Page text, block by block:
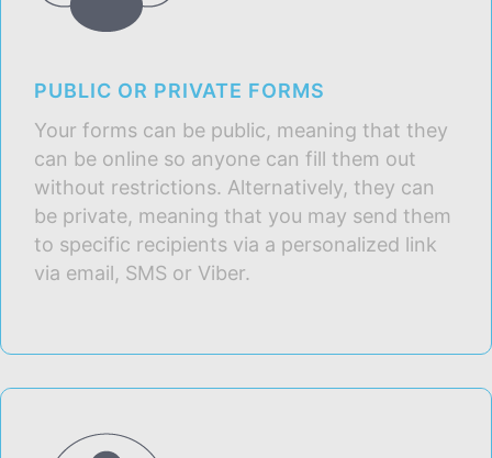
PUBLIC OR PRIVATE FORMS
Your forms can be public, meaning that they
can be online so anyone can fill them out
without restrictions. Alternatively, they can
be private, meaning that you may send them
to specific recipients via a personalized link
via email, SMS or Viber.